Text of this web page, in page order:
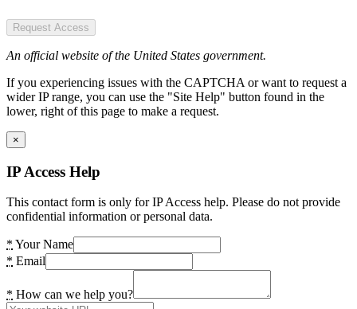
Request Access
An official website of the United States government.
If you experiencing issues with the CAPTCHA or want to request a
wider IP range, you can use the "Site Help" button found in the
lower, right of this page to make a request.
×
IP Access Help
This contact form is only for IP Access help. Please do not provide
confidential information or personal data.
* Your Name
* Email
* How can we help you?